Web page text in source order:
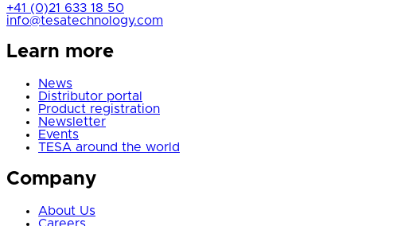
+41 (0)21 633 18 50
info@tesatechnology.com
Learn more
News
Distributor portal
Product registration
Newsletter
Events
TESA around the world
Company
About Us